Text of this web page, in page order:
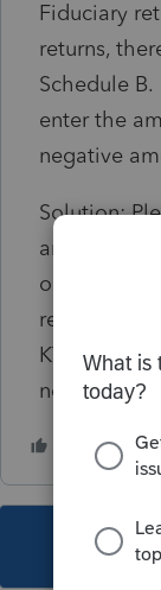
Fiduciary
returns,
Schedule
enter the
negative
Solution:
and
or if they
return will
KY e-file
negative